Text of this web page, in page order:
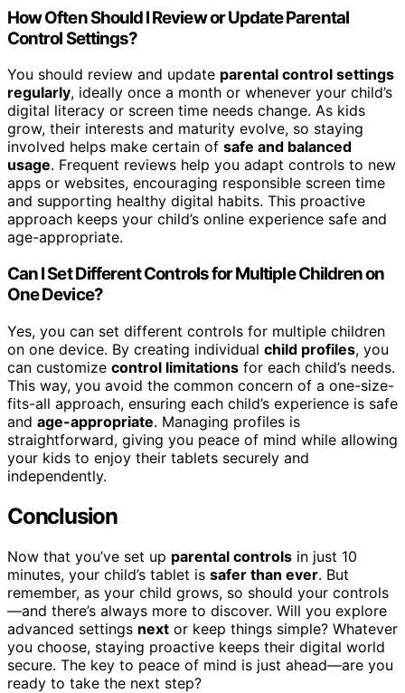
How Often Should I Review or Update Parental
Control Settings?
You should review and update parental control settings
regularly, ideally once a month or whenever your child’s
digital literacy or screen time needs change. As kids
grow, their interests and maturity evolve, so staying
involved helps make certain of safe and balanced
usage. Frequent reviews help you adapt controls to new
apps or websites, encouraging responsible screen time
and supporting healthy digital habits. This proactive
approach keeps your child’s online experience safe and
age-appropriate.
Can I Set Different Controls for Multiple Children on
One Device?
Yes, you can set different controls for multiple children
on one device. By creating individual child profiles, you
can customize control limitations for each child’s needs.
This way, you avoid the common concern of a one-size-
fits-all approach, ensuring each child’s experience is safe
and age-appropriate. Managing profiles is
straightforward, giving you peace of mind while allowing
your kids to enjoy their tablets securely and
independently.
Conclusion
Now that you’ve set up parental controls in just 10
minutes, your child’s tablet is safer than ever. But
remember, as your child grows, so should your controls
—and there’s always more to discover. Will you explore
advanced settings next or keep things simple? Whatever
you choose, staying proactive keeps their digital world
secure. The key to peace of mind is just ahead—are you
ready to take the next step?